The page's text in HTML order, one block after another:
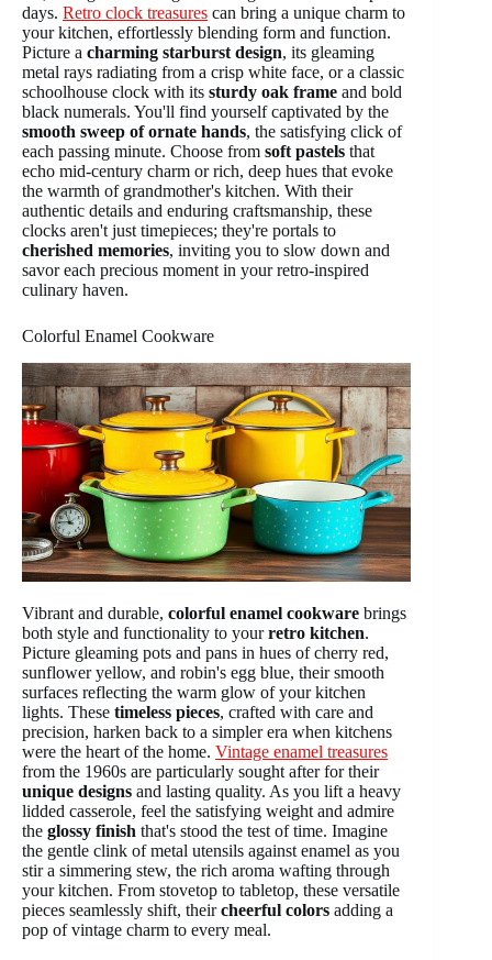
days. Retro clock treasures can bring a unique charm to
your kitchen, effortlessly blending form and function.
Picture a charming starburst design, its gleaming
metal rays radiating from a crisp white face, or a classic
schoolhouse clock with its sturdy oak frame and bold
black numerals. You'll find yourself captivated by the
smooth sweep of ornate hands, the satisfying click of
each passing minute. Choose from soft pastels that
echo mid-century charm or rich, deep hues that evoke
the warmth of grandmother's kitchen. With their
authentic details and enduring craftsmanship, these
clocks aren't just timepieces; they're portals to
cherished memories, inviting you to slow down and
savor each precious moment in your retro-inspired
culinary haven.
Colorful Enamel Cookware
Vibrant and durable, colorful enamel cookware brings
both style and functionality to yourretro kitchen.
Picture gleaming pots and pans in hues of cherry red,
sunflower yellow, and robin's egg blue, their smooth
surfaces reflecting the warm glow of your kitchen
lights. These timeless pieces, crafted with care and
precision, harken back to a simpler era when kitchens
were the heart of the home. Vintage enamel treasures
from the 1960s are particularly sought after for their
unique designs and lasting quality. As you lift a heavy
lidded casserole, feel the satisfying weight and admire
the glossy finish that's stood the test of time. Imagine
the gentle clink of metal utensils against enamel as you
stir a simmering stew, the rich aroma wafting through
your kitchen. From stovetop to tabletop, these versatile
pieces seamlessly shift, theircheerful colors adding a
pop of vintage charm to every meal.